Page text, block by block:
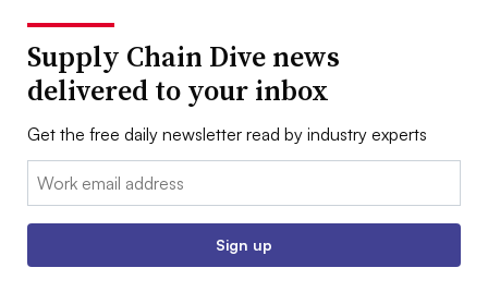
Supply Chain Dive news
delivered to your inbox
Get the free daily newsletter read by industry experts
Email:
Sign up